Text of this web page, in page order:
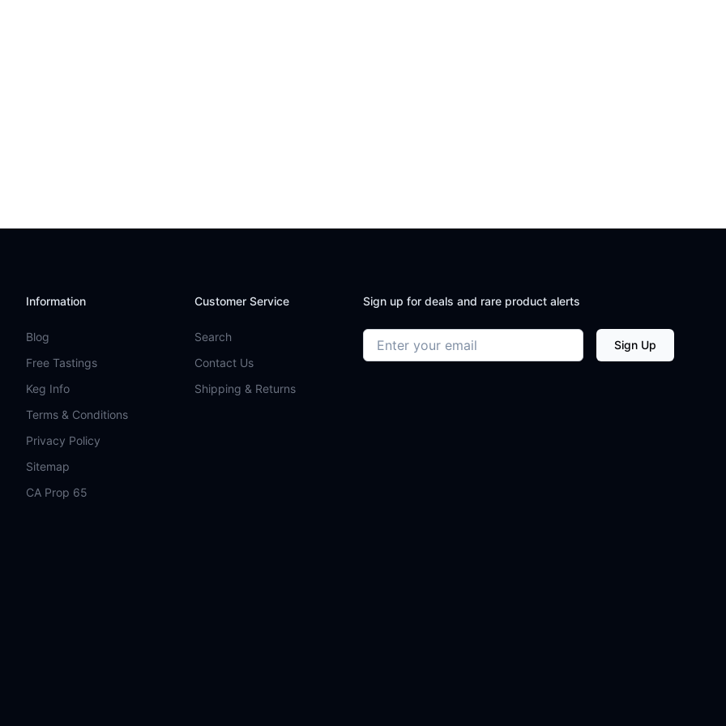
Information
Blog
Free Tastings
Keg Info
Terms & Conditions
Privacy Policy
Sitemap
CA Prop 65
Customer Service
Search
Contact Us
Shipping & Returns
Sign up for deals and rare product alerts
Email address Sign Up